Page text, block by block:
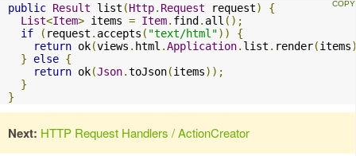
public Result list (Http. Request request)
{
List<Item> items = Item. find. all ();
if
( request . accepts ( "text/html"))
{
return ok(views . html .Application. list . render(items
}
else {
return ok(Json.toJson(items));
}
}
Next: HTTP Request Handlers / ActionCreator